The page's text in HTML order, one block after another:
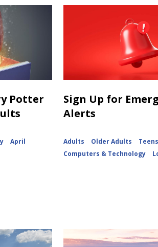
Potter
April
Sign Up for
Alerts
Adults Older Adults
Teens
Computers & Technology